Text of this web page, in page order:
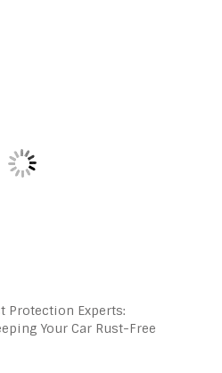
Protection Experts:
Your Car Rust-Free